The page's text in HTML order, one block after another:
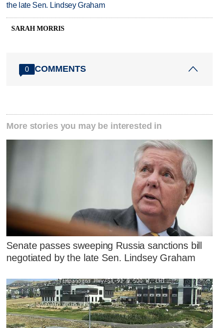
the late Sen. Lindsey Graham
SARAH MORRIS
0 COMMENTS
More stories you may be interested in
Senate passes sweeping Russia sanctions bill
negotiated by the late Sen. Lindsey Graham